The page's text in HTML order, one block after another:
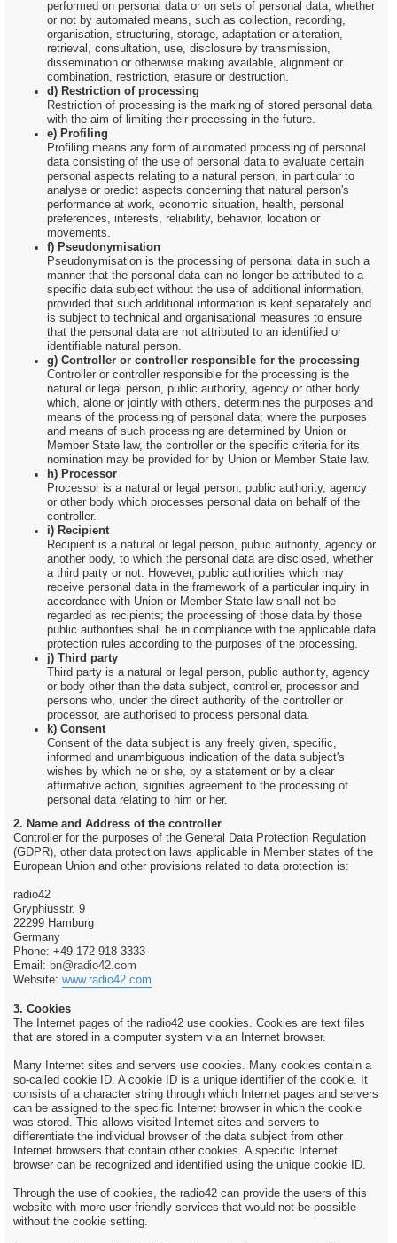
performed on personal data or on sets of personal data, whether
or not by automated means, such as collection, recording,
organisation, structuring, storage, adaptation or alteration,
retrieval, consultation, use, disclosure by transmission,
dissemination or otherwise making available, alignment or
combination, restriction, erasure or destruction.
d) Restriction of processing
Restriction of processing is the marking of stored personal data
with the aim of limiting their processing in the future.
e) Profiling
Profiling means any form of automated processing of personal
data consisting of the use of personal data to evaluate certain
personal aspects relating to a natural person, in particular to
analyse or predict aspects concerning that natural person's
performance at work, economic situation, health, personal
preferences, interests, reliability, behavior, location or
movements.
f) Pseudonymisation
Pseudonymisation is the processing of personal data in such a
manner that the personal data can no longer be attributed to a
specific data subject without the use of additional information,
provided that such additional information is kept separately and
is subject to technical and organisational measures to ensure
that the personal data are not attributed to an identified or
identifiable natural person.
g) Controller or controller responsible for the processing
Controller or controller responsible for the processing is the
natural or legal person, public authority, agency or other body
which, alone or jointly with others, determines the purposes and
means of the processing of personal data; where the purposes
and means of such processing are determined by Union or
Member State law, the controller or the specific criteria for its
nomination may be provided for by Union or Member State law.
h) Processor
Processor is a natural or legal person, public authority, agency
or other body which processes personal data on behalf of the
controller.
i) Recipient
Recipient is a natural or legal person, public authority, agency or
another body, to which the personal data are disclosed, whether
a third party or not. However, public authorities which may
receive personal data in the framework of a particular inquiry in
accordance with Union or Member State law shall not be
regarded as recipients; the processing of those data by those
public authorities shall be in compliance with the applicable data
protection rules according to the purposes of the processing.
j) Third party
Third party is a natural or legal person, public authority, agency
or body other than the data subject, controller, processor and
persons who, under the direct authority of the controller or
processor, are authorised to process personal data.
k) Consent
Consent of the data subject is any freely given, specific,
informed and unambiguous indication of the data subject's
wishes by which he or she, by a statement or by a clear
affirmative action, signifies agreement to the processing of
personal data relating to him or her.
2. Name and Address of the controller
Controller for the purposes of the General Data Protection Regulation
(GDPR), other data protection laws applicable in Member states of the
European Union and other provisions related to data protection is:
radio42
Gryphiusstr. 9
22299 Hamburg
Germany
Phone: +49-172-918 3333
Email: bn@radio42.com
Website: www.radio42.com
3. Cookies
The Internet pages of the radio42 use cookies. Cookies are text files
that are stored in a computer system via an Internet browser.
Many Internet sites and servers use cookies. Many cookies contain a
so-called cookie ID. A cookie ID is a unique identifier of the cookie. It
consists of a character string through which Internet pages and servers
can be assigned to the specific Internet browser in which the cookie
was stored. This allows visited Internet sites and servers to
differentiate the individual browser of the data subject from other
Internet browsers that contain other cookies. A specific Internet
browser can be recognized and identified using the unique cookie ID.
Through the use of cookies, the radio42 can provide the users of this
website with more user-friendly services that would not be possible
without the cookie setting.